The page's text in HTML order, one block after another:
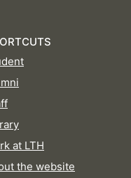
at LTH
the website